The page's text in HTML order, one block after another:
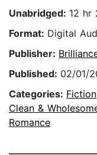
Unabridged: 12 hr
Format: Digital
Publisher:
Published: 02/01/
Categories: Fiction
Clean &
Romance